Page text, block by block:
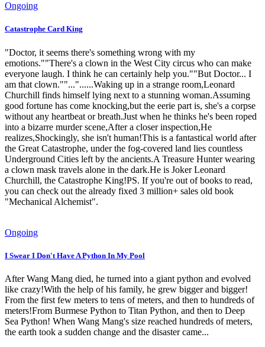
Ongoing
Catastrophe Card King
"Doctor, it seems there's something wrong with my
emotions.""There's a clown in the West City circus who can make
everyone laugh. I think he can certainly help you.""But Doctor... I
am that clown.""..."......Waking up in a strange room,Leonard
Churchill finds himself lying next to a stunning woman.Assuming
good fortune has come knocking,but the eerie part is, she's a corpse
without any heartbeat or breath.Just when he thinks he's been roped
into a bizarre murder scene,After a closer inspection,He
realizes,Shockingly, she isn't human!This is a fantastical world after
the Great Catastrophe, under the fog-covered land lies countless
Underground Cities left by the ancients.A Treasure Hunter wearing
a clown mask travels alone in the dark.He is Joker Leonard
Churchill, the Catastrophe King!PS. If you're out of books to read,
you can check out the already fixed 3 million+ sales old book
"Mechanical Alchemist".
Ongoing
I Swear I Don't Have A Python In My Pool
After Wang Mang died, he turned into a giant python and evolved
like crazy!With the help of his family, he grew bigger and bigger!
From the first few meters to tens of meters, and then to hundreds of
meters!From Burmese Python to Titan Python, and then to Deep
Sea Python! When Wang Mang's size reached hundreds of meters,
the earth took a sudden change and the disaster came...